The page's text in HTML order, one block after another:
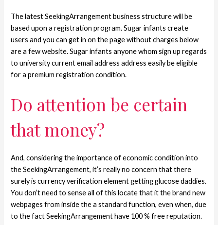
The latest SeekingArrangement business structure will be
based upon a registration program. Sugar infants create
users and you can get in on the page without charges below
are a few website. Sugar infants anyone whom sign up regards
to university current email address address easily be eligible
for a premium registration condition.
Do attention be certain
that money?
And, considering the importance of economic condition into
the SeekingArrangement, it’s really no concern that there
surely is currency verification element getting glucose daddies.
You don’t need to sense all of this locate that it the brand new
webpages from inside the a standard function, even when, due
to the fact SeekingArrangement have 100 % free reputation.